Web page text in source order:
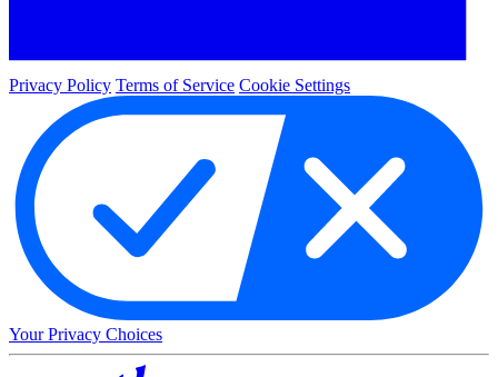
Privacy Policy Terms of Service Cookie Settings
Your Privacy Choices